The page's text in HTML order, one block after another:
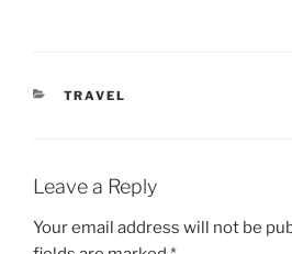
CATEGORIES
TRAVEL
Leave a Reply
Your email address will not be